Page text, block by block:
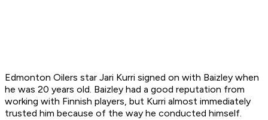
Edmonton Oilers star Jari Kurri signed on with Baizley when
he was 20 years old. Baizley had a good reputation from
working with Finnish players, but Kurri almost immediately
trusted him because of the way he conducted himself.